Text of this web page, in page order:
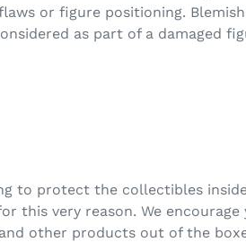
or figure positioning.
as part of a damaged
to protect the collectibles
this very reason. We encourage
other products out of the